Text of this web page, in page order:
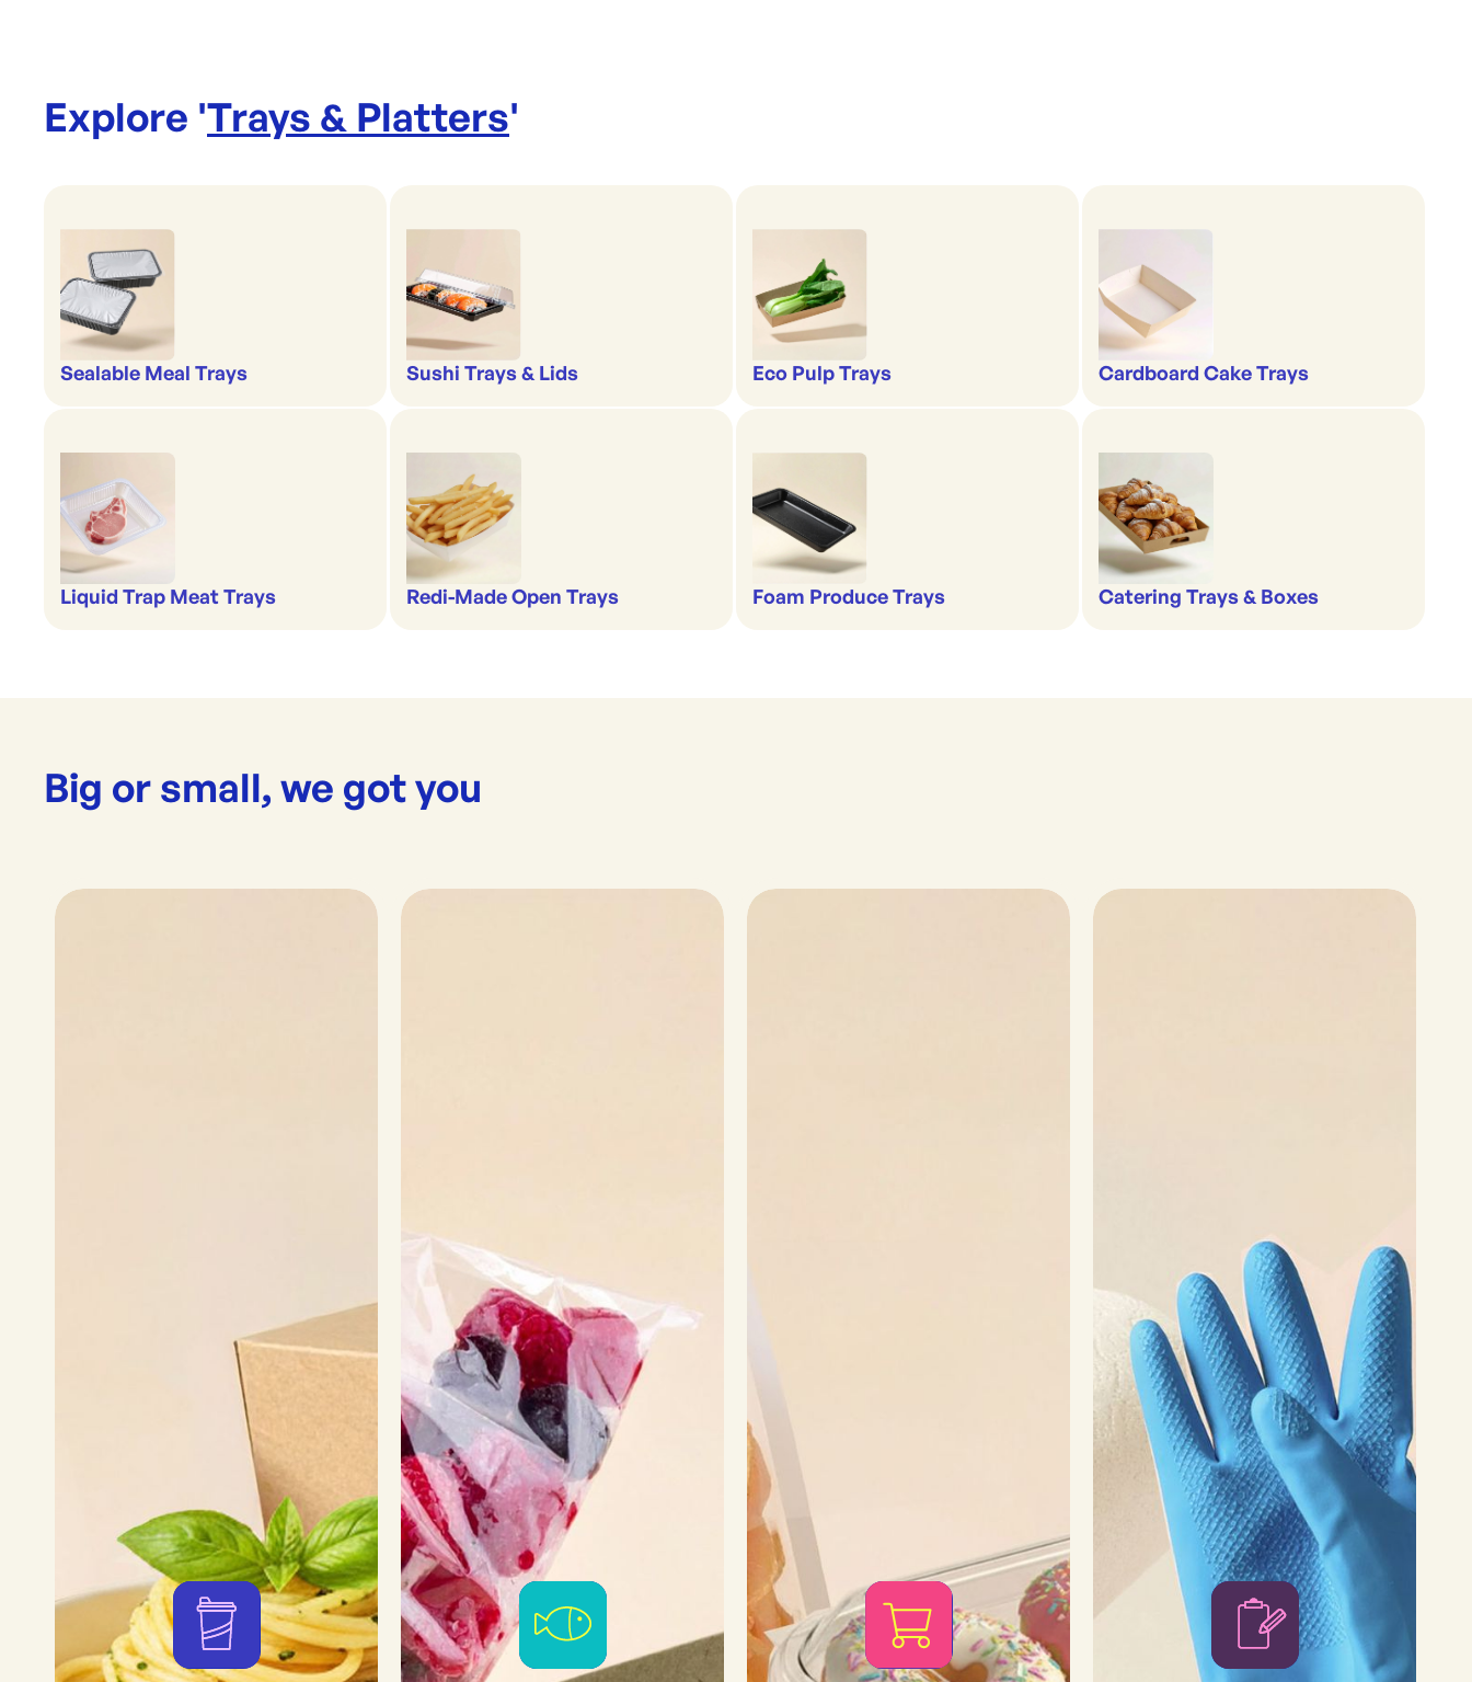
Explore 'Trays & Platters'
Sealable Meal Trays Sushi Trays & Lids Eco Pulp Trays Cardboard Cake Trays
Liquid Trap Meat Trays Redi-Made Open Trays Foam Produce Trays Catering Trays & Boxes
Big or small, we got you